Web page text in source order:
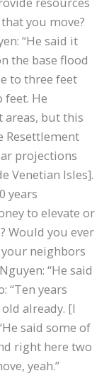
you move?
“He said it
the base flood
to three feet
feet. He
areas, but this
Resettlement
projections
Venetian Isles].
years
to elevate or
Would you ever
neighbors
“He said
“Ten years
already. [I
said some of
right here two
yeah.”